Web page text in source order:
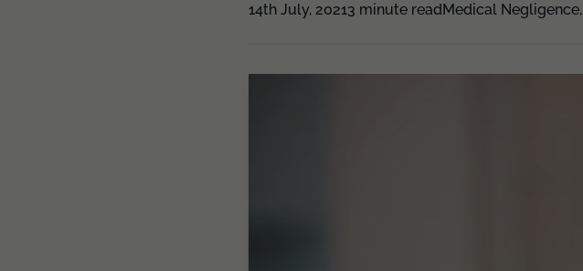
14th July, 20213 minute readMedical Negligence,